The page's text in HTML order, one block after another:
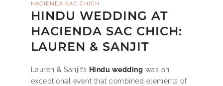
HACIENDA SAC CHICH
HINDU WEDDING AT
HACIENDA SAC CHICH:
LAUREN & SANJIT
Lauren & Sanjit’s Hindu wedding was an
exceptional event that combined elements of